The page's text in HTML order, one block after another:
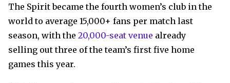
The Spirit became the fourth women’s club in the
world to average 15,000+ fans per match last
season, with the 20,000-seat venue already
selling out three of the team’s first five home
games this year.